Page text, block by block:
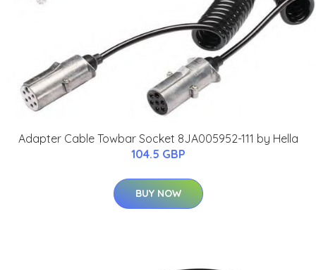
Adapter Cable Towbar Socket 8JA005952-111 by Hella
104.5 GBP
BUY NOW